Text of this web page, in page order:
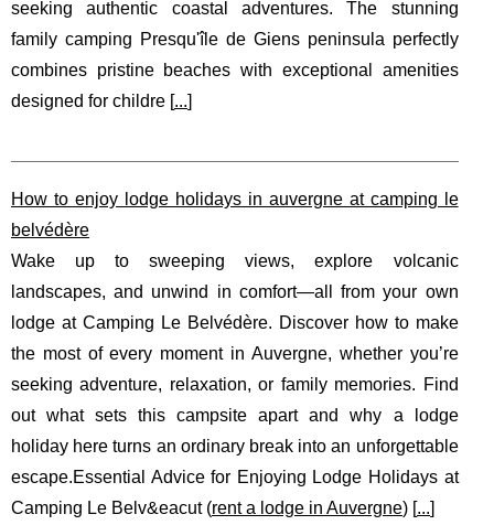
seeking authentic coastal adventures. The stunning
family camping Presqu'île de Giens peninsula perfectly
combines pristine beaches with exceptional amenities
designed for childre [...]
How to enjoy lodge holidays in auvergne at camping le
belvédère
Wake up to sweeping views, explore volcanic
landscapes, and unwind in comfort—all from your own
lodge at Camping Le Belvédère. Discover how to make
the most of every moment in Auvergne, whether you’re
seeking adventure, relaxation, or family memories. Find
out what sets this campsite apart and why a lodge
holiday here turns an ordinary break into an unforgettable
escape.Essential Advice for Enjoying Lodge Holidays at
Camping Le Belv&eacut (rent a lodge in Auvergne) [...]